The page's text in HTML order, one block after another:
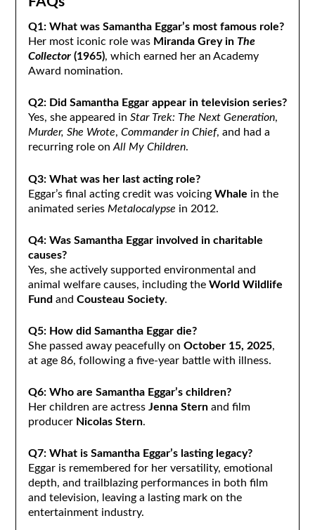
Q1: What was Samantha Eggar’s most famous role?
Her most iconic role was Miranda Grey in The
Collector(1965), which earned her an Academy
Award nomination.
Q2: Did Samantha Eggar appear in television series?
Yes, she appeared in Star Trek: The Next Generation,
Murder, She Wrote, Commander in Chief, and had a
recurring role onAll My Children.
Q3: What was her last acting role?
Eggar’s final acting credit was voicing Whale in the
animated series Metalocalypse in 2012.
Q4: Was Samantha Eggar involved in charitable
causes?
Yes, she actively supported environmental and
animal welfare causes, including the World Wildlife
Fund and Cousteau Society.
Q5: How did Samantha Eggar die?
She passed away peacefully on October 15, 2025,
at age 86, following a five-year battle with illness.
Q6: Who are Samantha Eggar’s children?
Her children are actress Jenna Sternand film
producer Nicolas Stern.
Q7: What is Samantha Eggar’s lasting legacy?
Eggar is remembered for her versatility, emotional
depth, and trailblazing performances in both film
and television, leaving a lasting mark on the
entertainment industry.